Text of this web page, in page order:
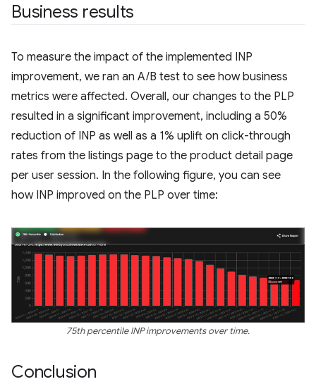
Business results
To measure the impact of the implemented INP
improvement, we ran an A/B test to see how business
metrics were affected. Overall, our changes to the PLP
resulted in a significant improvement, including a 50%
reduction of INP as well as a 1% uplift on click-through
rates from the listings page to the product detail page
per user session. In the following figure, you can see
how INP improved on the PLP over time:
75th percentile INP improvements over time.
Conclusion